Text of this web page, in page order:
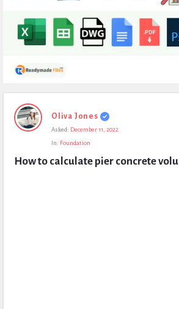
Expert
Civil
Questions
Oliva Jones
Asked: December 11, 2022
In: Foundation
How to calculate pier concrete